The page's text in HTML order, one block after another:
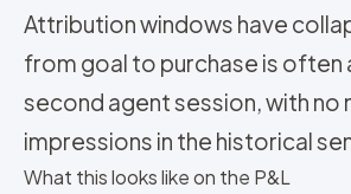
Attribution windows have
from goal to purchase is often
second agent session, with no
impressions in the historical
What this looks like on the P&L